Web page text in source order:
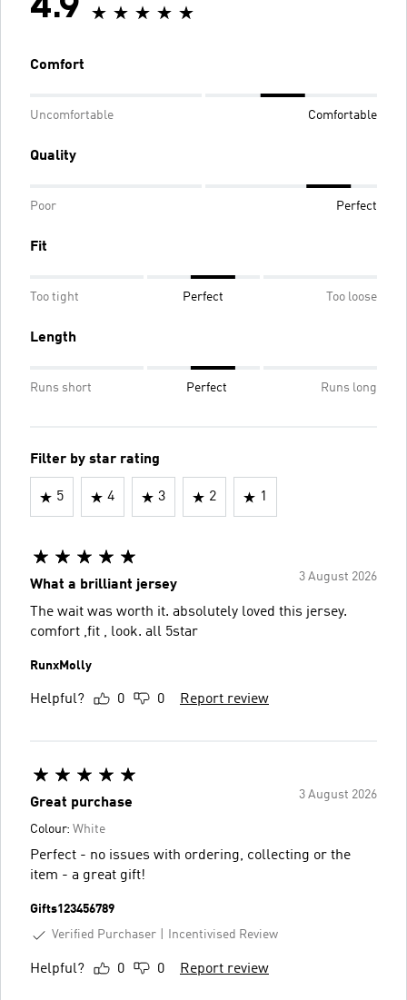
4.9
Comfort
Uncomfortable Comfortable
Quality
Poor Perfect
Fit
Too tight Perfect Too loose
Length
Runs short Perfect Runs long
Filter by star rating
5 4 3 2 1
3 August 2026
What a brilliant jersey
The wait was worth it. absolutely loved this jersey.
comfort ,fit , look. all 5star
RunxMolly
Helpful? 0 0 Report review
3 August 2026
Great purchase
Colour: White
Perfect - no issues with ordering, collecting or the
item - a great gift!
Gifts123456789
Verified Purchaser
Incentivised Review
Helpful? 0 0 Report review